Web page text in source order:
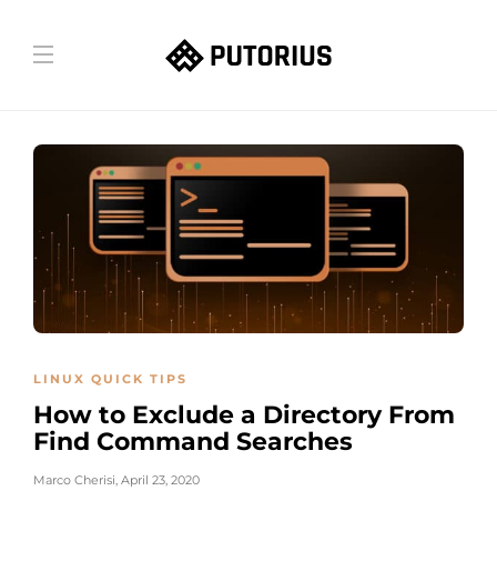
LINUX QUICK TIPS
How to Exclude a Directory From
Find Command Searches
Marco Cherisi, April 23, 2020